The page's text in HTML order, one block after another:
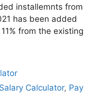
installemnts from
has been added
from the existing
Calculator, Pay